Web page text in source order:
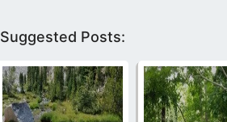
Suggested Posts: